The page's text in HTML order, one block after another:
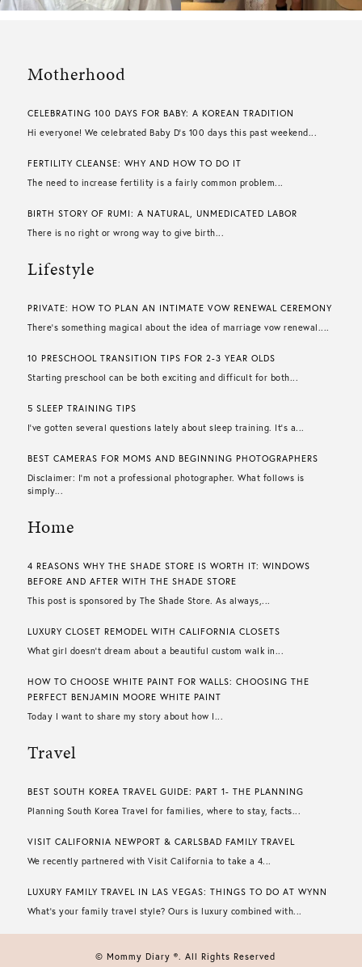
Motherhood
CELEBRATING 100 DAYS FOR BABY: A KOREAN TRADITION
Hi everyone! We celebrated Baby D’s 100 days this past weekend...
FERTILITY CLEANSE: WHY AND HOW TO DO IT
The need to increase fertility is a fairly common problem...
BIRTH STORY OF RUMI: A NATURAL, UNMEDICATED LABOR
There is no right or wrong way to give birth...
Lifestyle
PRIVATE: HOW TO PLAN AN INTIMATE VOW RENEWAL CEREMONY
There’s something magical about the idea of marriage vow renewal....
10 PRESCHOOL TRANSITION TIPS FOR 2-3 YEAR OLDS
Starting preschool can be both exciting and difficult for both...
5 SLEEP TRAINING TIPS
I’ve gotten several questions lately about sleep training. It’s a...
BEST CAMERAS FOR MOMS AND BEGINNING PHOTOGRAPHERS
Disclaimer: I’m not a professional photographer. What follows is
simply...
Home
4 REASONS WHY THE SHADE STORE IS WORTH IT: WINDOWS
BEFORE AND AFTER WITH THE SHADE STORE
This post is sponsored by The Shade Store. As always,...
LUXURY CLOSET REMODEL WITH CALIFORNIA CLOSETS
What girl doesn’t dream about a beautiful custom walk in...
HOW TO CHOOSE WHITE PAINT FOR WALLS​: CHOOSING THE
PERFECT BENJAMIN MOORE WHITE PAINT
Today I want to share my story about how I...
Travel
BEST SOUTH KOREA TRAVEL GUIDE: PART 1- THE PLANNING
Planning South Korea Travel for families, where to stay, facts...
VISIT CALIFORNIA NEWPORT & CARLSBAD FAMILY TRAVEL
We recently partnered with Visit California to take a 4...
LUXURY FAMILY TRAVEL IN LAS VEGAS: THINGS TO DO AT WYNN
What’s your family travel style? Ours is luxury combined with...
© Mommy Diary ®. All Rights Reserved